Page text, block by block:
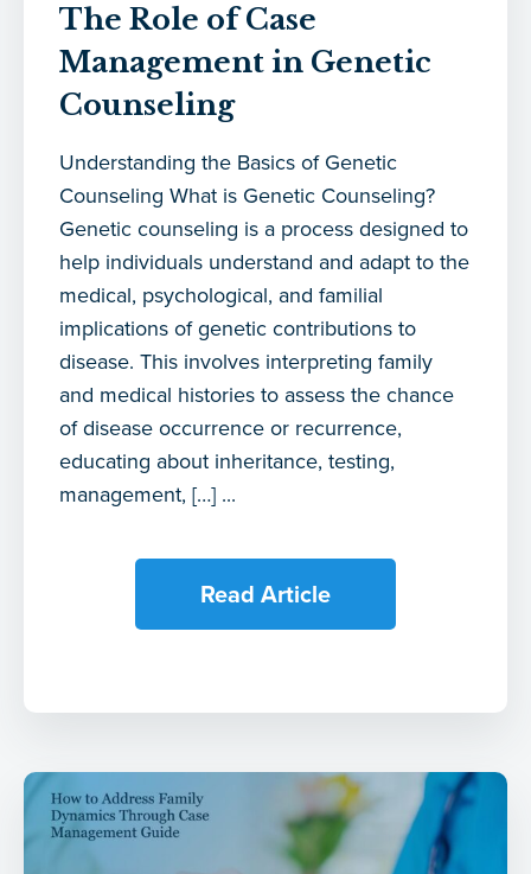
The Role of Case
Management in Genetic
Counseling
Understanding the Basics of Genetic
Counseling What is Genetic Counseling?
Genetic counseling is a process designed to
help individuals understand and adapt to the
medical, psychological, and familial
implications of genetic contributions to
disease. This involves interpreting family
and medical histories to assess the chance
of disease occurrence or recurrence,
educating about inheritance, testing,
management, […] ...
Read Article